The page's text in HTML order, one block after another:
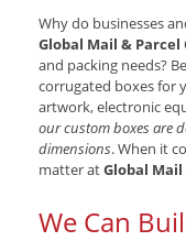
Why do businesses
Global Mail & Parcel
and packing needs?
corrugated boxes for
artwork, electronic
our custom boxes are
dimensions. When it
matter atGlobal Mail
We Can